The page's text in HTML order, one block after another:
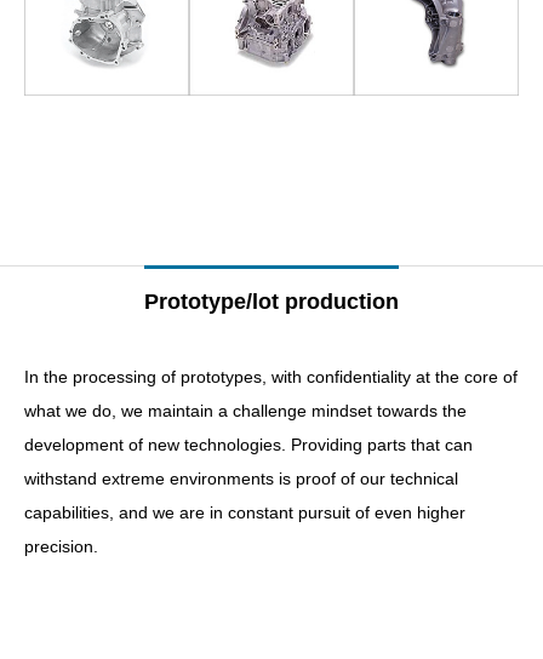
Prototype/lot production
In the processing of prototypes, with confidentiality at the core of
what we do, we maintain a challenge mindset towards the
development of new technologies. Providing parts that can
withstand extreme environments is proof of our technical
capabilities, and we are in constant pursuit of even higher
precision.